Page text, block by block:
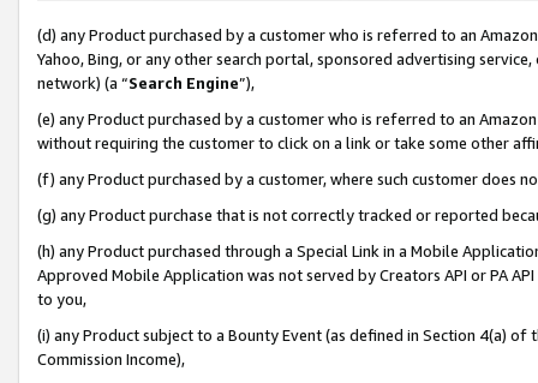
(d) any Product purchased by a customer who is referred to an
Yahoo, Bing, or any other search portal, sponsored advertising
network) (a “Search Engine”),
(e) any Product purchased by a customer who is referred to an
without requiring the customer to click on a link or take some other
(f) any Product purchased by a customer, where such customer does
(g) any Product purchase that is not correctly tracked or reported
(h) any Product purchased through a Special Link in a Mobile
Approved Mobile Application was not served by Creators API or PA
to you,
(i) any Product subject to a Bounty Event (as defined in Section 4(a)
Commission Income),